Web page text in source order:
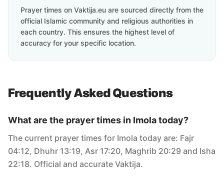
Prayer times on Vaktija.eu are sourced directly from the
official Islamic community and religious authorities in
each country. This ensures the highest level of
accuracy for your specific location.
Frequently Asked Questions
What are the prayer times in Imola today?
The current prayer times for Imola today are: Fajr
04:12, Dhuhr 13:19, Asr 17:20, Maghrib 20:29 and Isha
22:18. Official and accurate Vaktija.